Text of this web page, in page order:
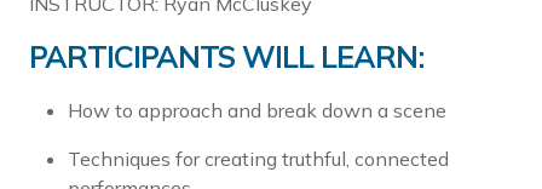
PARTICIPANTS WILL LEARN:
How to approach and break down a scene
Techniques for creating truthful, connected